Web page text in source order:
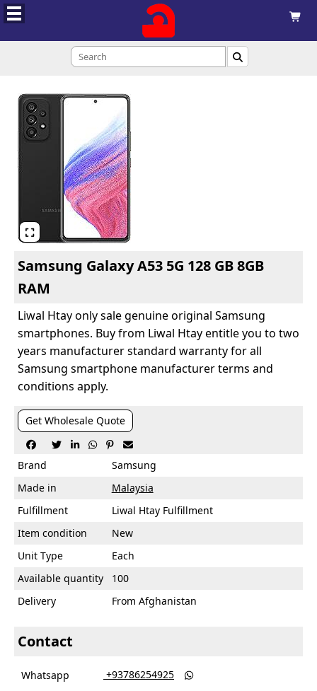



Samsung Galaxy A53 5G 128 GB 8GB
RAM
Liwal Htay only sale genuine original Samsung
smartphones. Buy from Liwal Htay entitle you to two
years manufacturer standard warranty for all
Samsung smartphone manufacturer terms and
conditions apply.
Get Wholesale Quote
     
Brand
Samsung
Made in
Malaysia
Fulfillment
Liwal Htay Fulfillment
Item condition
New
Unit Type
Each
Available quantity
100
Delivery
From Afghanistan
Contact
Whatsapp ‎ +93786254925 